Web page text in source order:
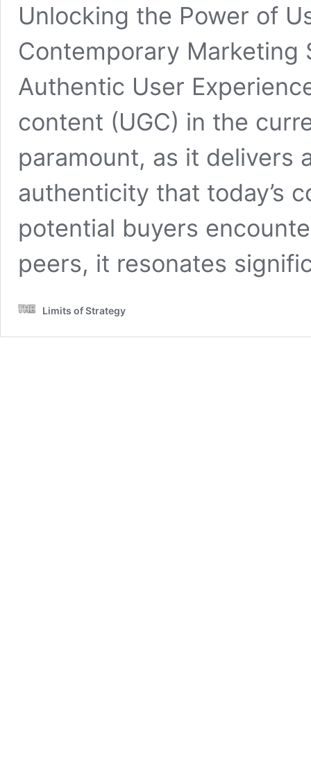
Unlocking the Power of
Contemporary Marketing
Authentic User
content (UGC) in the
paramount, as it delivers
authenticity that today’s
potential buyers
peers, it resonates
Limits of Strategy